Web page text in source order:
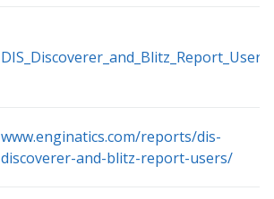
www.enginatics.com/reports/dis-
discoverer-and-blitz-report-users/